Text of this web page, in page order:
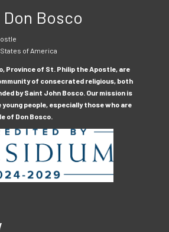
Bosco
of America
Province of St. Philip the Apostle, are
of consecrated religious, both
by Saint John Bosco. Our mission is
people, especially those who are
of Don Bosco.